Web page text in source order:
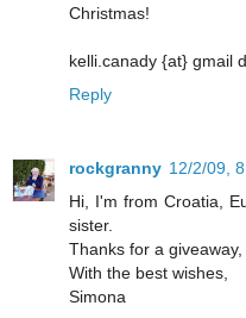
Christmas!
kelli.canady {at} gmail
Reply
rockgranny 12/2/09,
Hi, I'm from Croatia,
sister.
Thanks for a giveaway,
With the best wishes,
Simona